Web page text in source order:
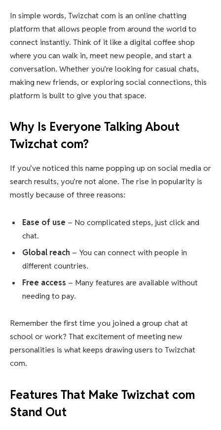
In simple words, Twizchat com is an online chatting
platform that allows people from around the world to
connect instantly. Think of it like a digital coffee shop
where you can walk in, meet new people, and start a
conversation. Whether you’re looking for casual chats,
making new friends, or exploring social connections, this
platform is built to give you that space.
Why Is Everyone Talking About
Twizchat com?
If you’ve noticed this name popping up on social media or
search results, you’re not alone. The rise in popularity is
mostly because of three reasons:
Ease of use – No complicated steps, just click and
chat.
Global reach – You can connect with people in
different countries.
Free access – Many features are available without
needing to pay.
Remember the first time you joined a group chat at
school or work? That excitement of meeting new
personalities is what keeps drawing users to Twizchat
com.
Features That Make Twizchat com
Stand Out